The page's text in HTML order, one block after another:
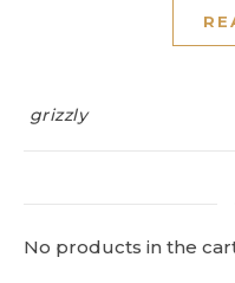
grizzly
No products in the